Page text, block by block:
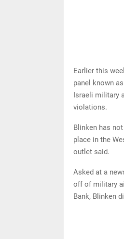
Earlier this
panel known
Israeli military
violations.
Blinken has
place in the
outlet said.
Asked at a
off of military
Bank, Blinken